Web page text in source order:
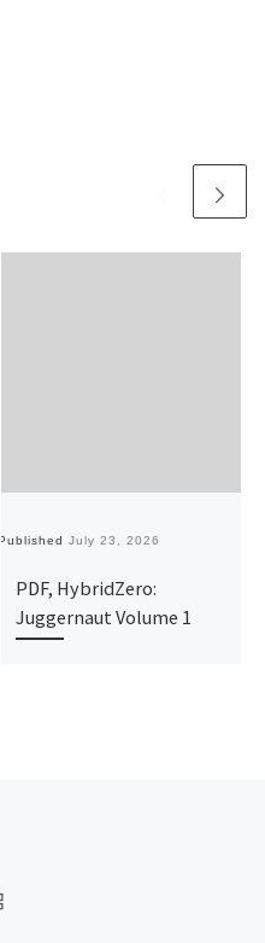
Published July 23, 2026
PDF, HybridZero:
Juggernaut Volume 1